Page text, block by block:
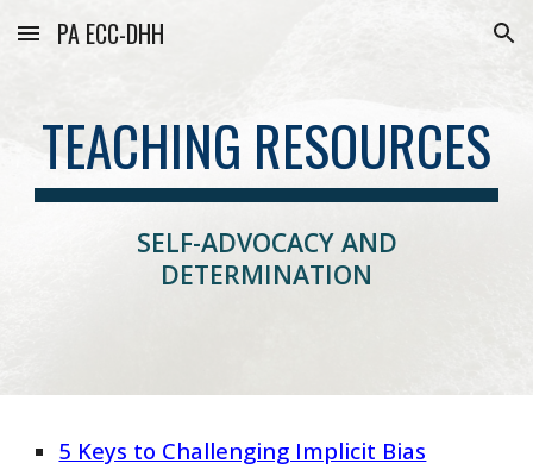
Skip to main content Skip to navigation
PA ECC-DHH
TEACHING RESOURCES
SELF-ADVOCACY AND
DETERMINATION
5 Keys to Challenging Implicit Bias